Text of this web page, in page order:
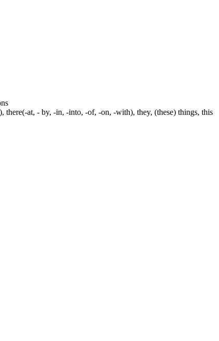
there(-at, - by, -in, -into, -of, -on, -with), they, (these) things, this